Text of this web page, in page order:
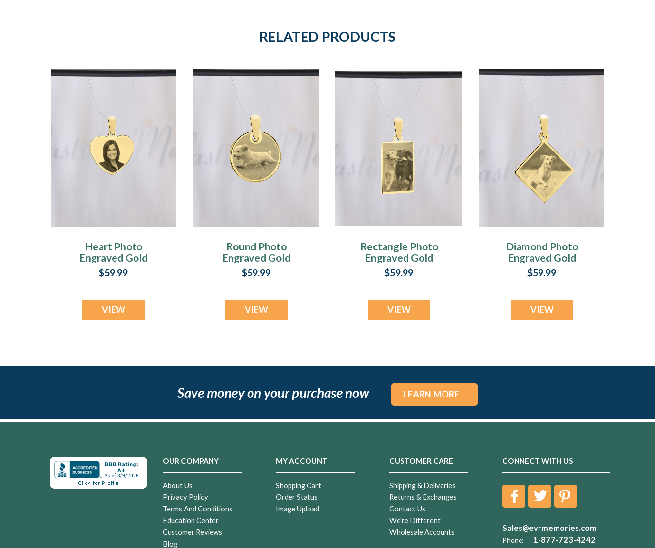
RELATED PRODUCTS
Heart Photo
Engraved Gold
Plated over
Stainless Guardian
$59.99
VIEW
Round Photo
Engraved Gold
Plated over
Stainless Pet
$59.99
VIEW
Rectangle Photo
Engraved Gold
Plated over
Stainless Pet
$59.99
VIEW
Diamond Photo
Engraved Gold
Plated over
Stainless Pet
$59.99
VIEW
Save money on your purchase now LEARN MORE
OUR COMPANY
About Us
Privacy Policy
Terms And Conditions
Education Center
Customer Reviews
Blog
MY ACCOUNT
Shopping Cart
Order Status
Image Upload
CUSTOMER CARE
Shipping & Deliveries
Returns & Exchanges
Contact Us
We're Different
Wholesale Accounts
CONNECT WITH US
Sales@evrmemories.com
Phone:
1-877-723-4242